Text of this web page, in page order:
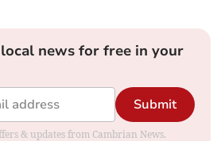
news for free in your
Submit
& updates from Cambrian News.